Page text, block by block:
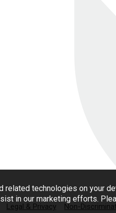
technologies on your
in our marketing efforts.
Legal & Privacy Non-